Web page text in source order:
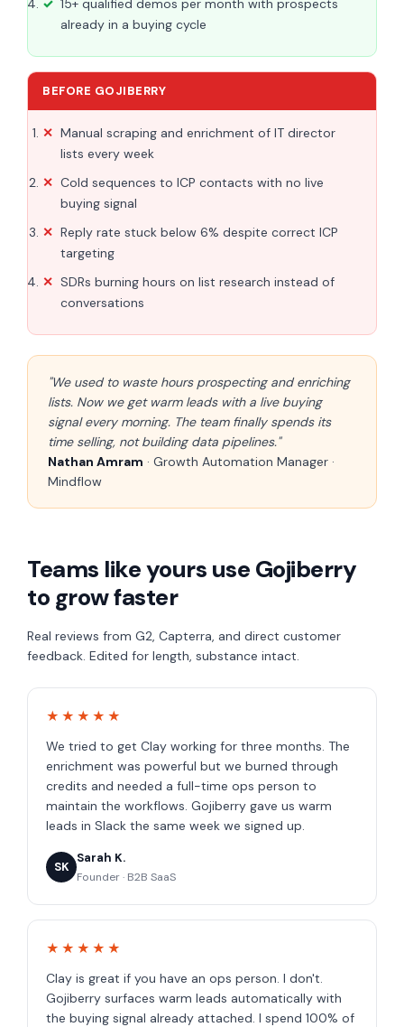
15+ qualified demos per month with prospects
already in a buying cycle
BEFORE GOJIBERRY
Manual scraping and enrichment of IT director
lists every week
Cold sequences to ICP contacts with no live
buying signal
Reply rate stuck below 6% despite correct ICP
targeting
SDRs burning hours on list research instead of
conversations
"We used to waste hours prospecting and enriching
lists. Now we get warm leads with a live buying
signal every morning. The team finally spends its
time selling, not building data pipelines."
Nathan Amram · Growth Automation Manager ·
Mindflow
Teams like yours use Gojiberry
to grow faster
Real reviews from G2, Capterra, and direct customer
feedback. Edited for length, substance intact.
★★★★★
We tried to get Clay working for three months. The
enrichment was powerful but we burned through
credits and needed a full-time ops person to
maintain the workflows. Gojiberry gave us warm
leads in Slack the same week we signed up.
SK
Sarah K.
Founder · B2B SaaS
★★★★★
Clay is great if you have an ops person. I don't.
Gojiberry surfaces warm leads automatically with
the buying signal already attached. I spend 100% of